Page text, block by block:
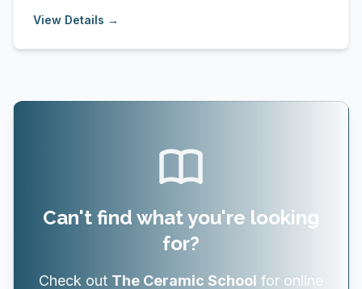
View Details →
Can't find what you're looking
for?
Check out The Ceramic School for online